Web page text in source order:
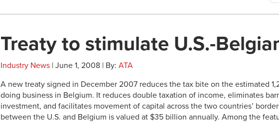
Treaty to stimulate U.S.-
Industry News | June 1, 2008 | By: ATA
A new treaty signed in December 2007 reduces the tax bite on the estimated
doing business in Belgium. It reduces double taxation of income, eliminates
investment, and facilitates movement of capital across the two countries’
between the U.S. and Belgium is valued at $35 billion annually. Among the